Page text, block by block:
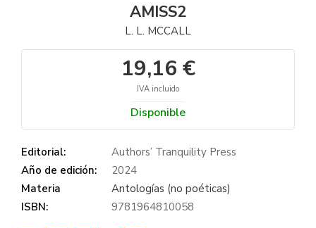
AMISS2
L. L. MCCALL
19,16 €
IVA incluido
Disponible
Editorial:
Authors’ Tranquility Press
Año de edición:
2024
Materia
Antologías (no poéticas)
ISBN:
9781964810058